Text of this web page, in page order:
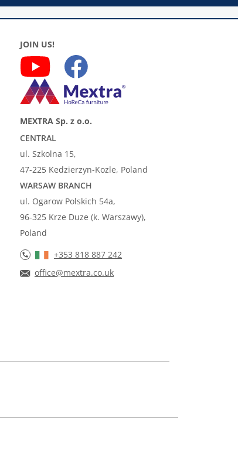
JOIN US!
MEXTRA Sp. z o.o.
CENTRAL
ul. Szkolna 15,
47-225 Kedzierzyn-Kozle, Poland
WARSAW BRANCH
ul. Ogarow Polskich 54a,
96-325 Krze Duze (k. Warszawy),
Poland
+353 818 887 242
office@mextra.co.uk